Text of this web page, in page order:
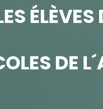
ÉLÈVES
DE